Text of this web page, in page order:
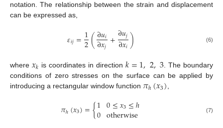
notation. The relationship between the strain and displacement
can be expressed as,
𝜀𝑖𝑗=1
2(∂𝑢𝑖
∂𝑥𝑗 +∂𝑢𝑗
∂𝑥𝑖) (6)
where 𝑥𝑘 is coordinates in direction 𝑘=1,2,3. The boundary
conditions of zero stresses on the surface can be applied by
introducing a rectangular window function 𝜋ℎ(𝑥3),
𝜋ℎ(𝑥3)={1
0 0≤𝑥3≤ℎ
otherwise (7)